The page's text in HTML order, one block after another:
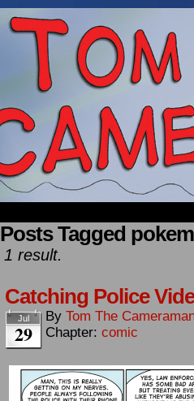
Posts Tagged
1 result.
Catching Police
Jul
29
By Tom The
Chapter: comic